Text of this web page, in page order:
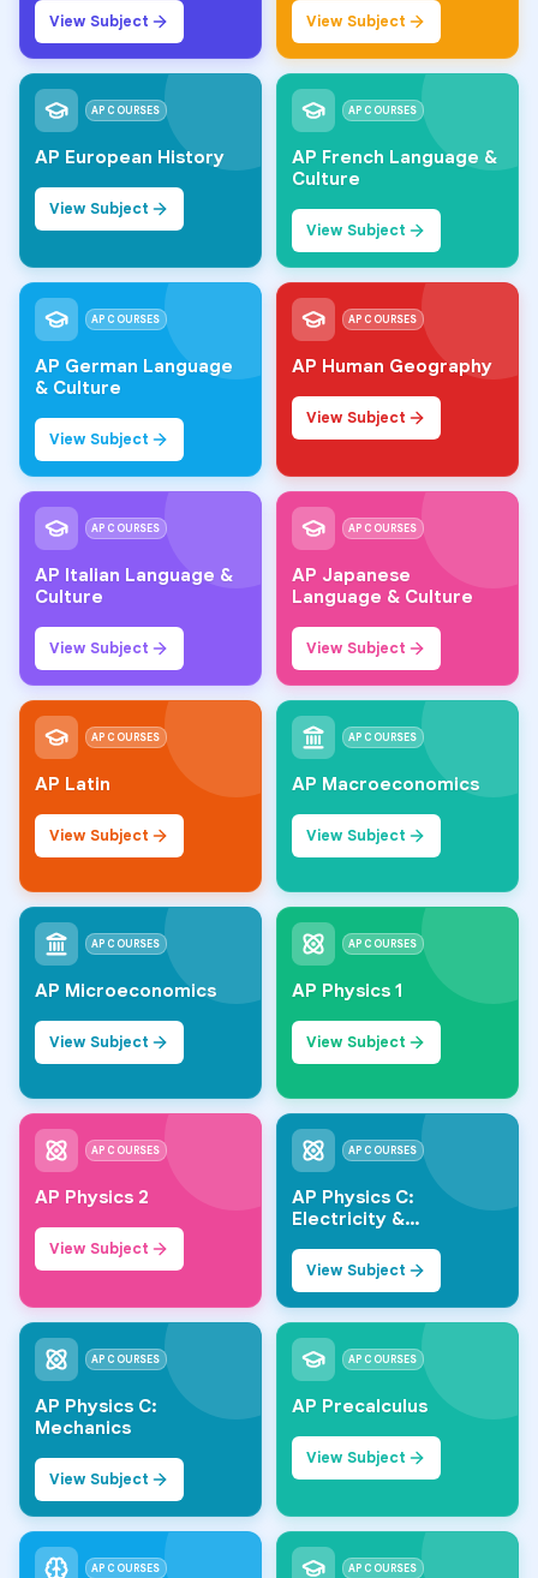
View Subject View Subject
AP COURSES
AP European History
View Subject
AP COURSES
AP French Language &
Culture
View Subject
AP COURSES
AP German Language
& Culture
View Subject
AP COURSES
AP Human Geography
View Subject
AP COURSES
AP Italian Language &
Culture
View Subject
AP COURSES
AP Japanese
Language & Culture
View Subject
AP COURSES
AP Latin
View Subject
AP COURSES
AP Macroeconomics
View Subject
AP COURSES
AP Microeconomics
View Subject
AP COURSES
AP Physics 1
View Subject
AP COURSES
AP Physics 2
View Subject
AP COURSES
AP Physics C:
Electricity &
View Subject
AP COURSES
AP Physics C:
Mechanics
View Subject
AP COURSES
AP Precalculus
View Subject
AP COURSES AP COURSES